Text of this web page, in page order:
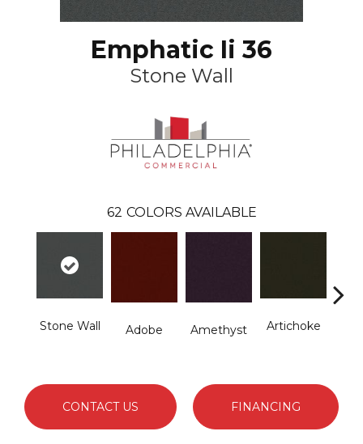
Emphatic Ii 36
Stone Wall
62 COLORS AVAILABLE
Stone Wall Adobe Amethyst Artichoke
CONTACT US FINANCING